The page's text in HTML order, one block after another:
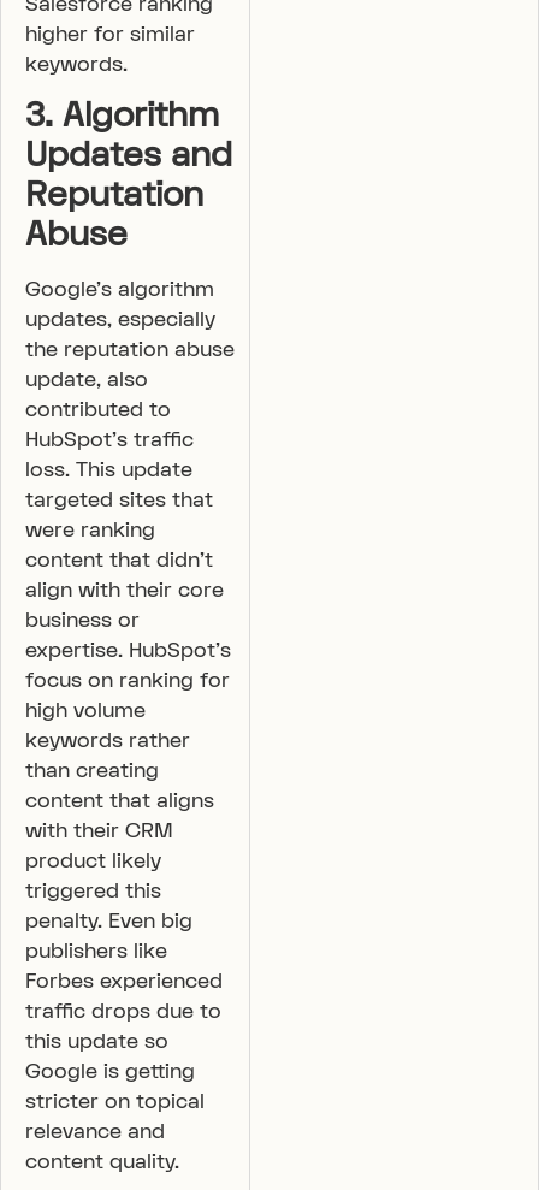
higher for similar
keywords.
3. Algorithm
Updates and
Reputation
Abuse
Google’s algorithm
updates, especially
the reputation abuse
update, also
contributed to
HubSpot’s traffic
loss. This update
targeted sites that
were ranking
content that didn’t
align with their core
business or
expertise. HubSpot’s
focus on ranking for
high volume
keywords rather
than creating
content that aligns
with their CRM
product likely
triggered this
penalty. Even big
publishers like
Forbes experienced
traffic drops due to
this update so
Google is getting
stricter on topical
relevance and
content quality.